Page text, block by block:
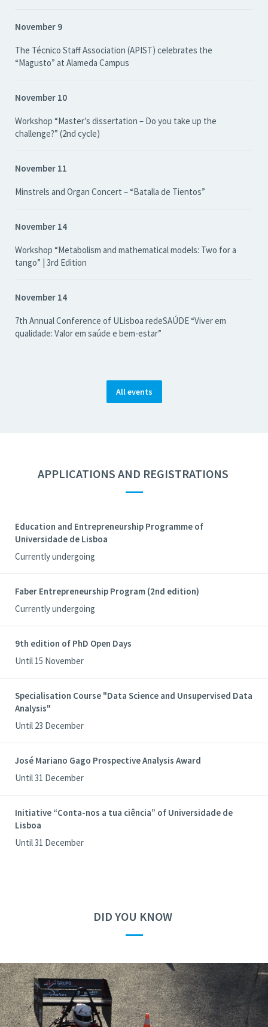
November 9
The Técnico Staff Association (APIST) celebrates the
“Magusto” at Alameda Campus
November 10
Workshop “Master’s dissertation – Do you take up the
challenge?” (2nd cycle)
November 11
Minstrels and Organ Concert – “Batalla de Tientos”
November 14
Workshop “Metabolism and mathematical models: Two for a
tango” | 3rd Edition
November 14
7th Annual Conference of ULisboa redeSAÚDE “Viver em
qualidade: Valor em saúde e bem-estar”
All events
APPLICATIONS AND REGISTRATIONS
—
Education and Entrepreneurship Programme of
Universidade de Lisboa
Currently undergoing
Faber Entrepreneurship Program (2nd edition)
Currently undergoing
9th edition of PhD Open Days
Until 15 November
Specialisation Course "Data Science and Unsupervised Data
Analysis"
Until 23 December
José Mariano Gago Prospective Analysis Award
Until 31 December
Initiative “Conta-nos a tua ciência” of Universidade de
Lisboa
Until 31 December
DID YOU KNOW
—